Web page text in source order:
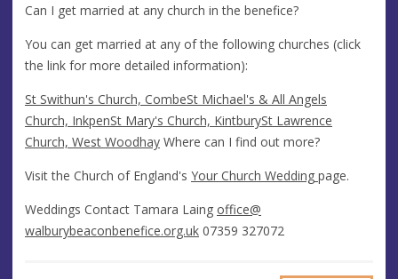
Can I get married at any church in the benefice?
You can get married at any of the following churches (click
the link for more detailed information):
St Swithun's Church, CombeSt Michael's & All Angels
Church, InkpenSt Mary's Church, KintburySt Lawrence
Church, West Woodhay Where can I find out more?
Visit the Church of England's Your Church Wedding page.
Weddings Contact Tamara Laing office@​
walburybeaconbenefice.org.uk 07359 327072